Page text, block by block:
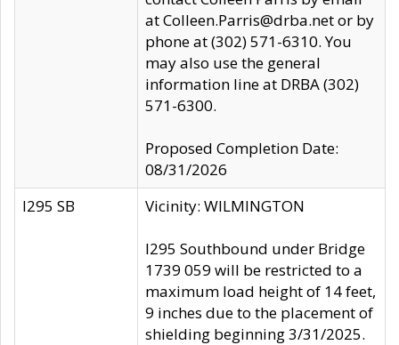
at Colleen.Parris@drba.net or by
phone at (302) 571-6310. You
may also use the general
information line at DRBA (302)
571-6300.
Proposed Completion Date:
08/31/2026
I295 SB
Vicinity: WILMINGTON
I295 Southbound under Bridge
1739 059 will be restricted to a
maximum load height of 14 feet,
9 inches due to the placement of
shielding beginning 3/31/2025.